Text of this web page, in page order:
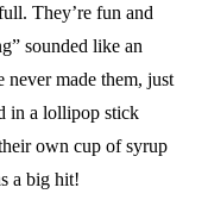
They’re fun and
sounded like an
never made them, just
in a lollipop stick
own cup of syrup
a big hit!